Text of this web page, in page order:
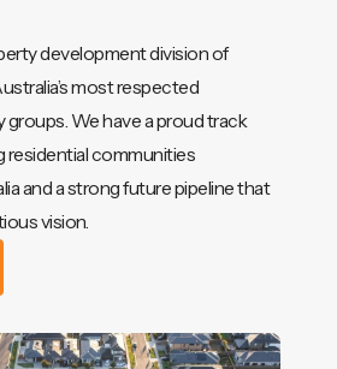
development division of
most respected
groups. We have a proud track
residential communities
and a strong future pipeline that
vision.